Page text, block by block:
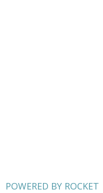
POWERED BY ROCKET